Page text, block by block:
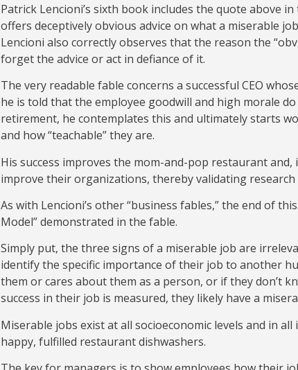
Patrick Lencioni’s sixth book includes the quote above
offers deceptively obvious advice on what a miserable
Lencioni also correctly observes that the reason the
forget the advice or act in defiance of it.
The very readable fable concerns a successful CEO
he is told that the employee goodwill and high morale
retirement, he contemplates this and ultimately starts
and how “teachable” they are.
His success improves the mom-and-pop restaurant
improve their organizations, thereby validating research
As with Lencioni’s other “business fables,” the end of
Model” demonstrated in the fable.
Simply put, the three signs of a miserable job are
identify the specific importance of their job to another
them or cares about them as a person, or if they don’t
success in their job is measured, they likely have a
Miserable jobs exist at all socioeconomic levels and in
happy, fulfilled restaurant dishwashers.